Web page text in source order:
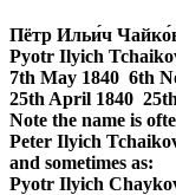
Пётр Ильи́ч
Pyotr Ilyich
7th May 1840 6th
25th April 1840
Note the name is
Peter Ilyich
and sometimes as:
Pyotr Ilyich